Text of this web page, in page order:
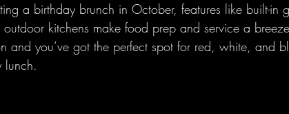
a birthday brunch in October, features like built-in
kitchens make food prep and service a
and you’ve got the perfect spot for red, white, and
lunch.